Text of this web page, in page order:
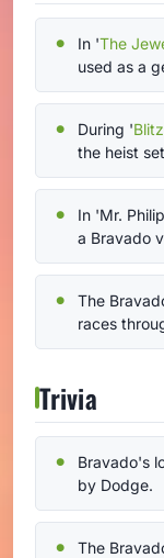
In 'The
used as a
During '
the heist
In 'Mr.
a Bravado
The
races
Trivia
Bravado's
by Dodge.
The